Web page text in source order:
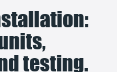
testing.